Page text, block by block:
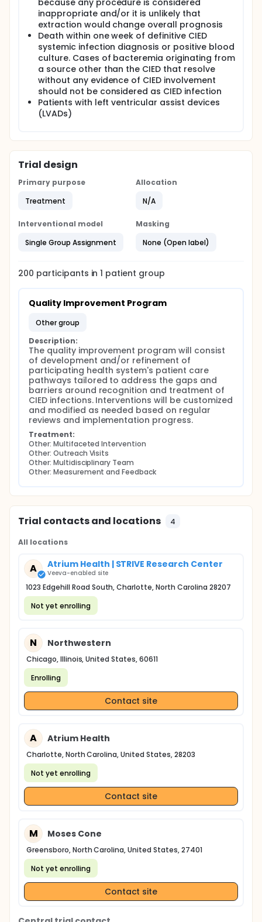
because any procedure is considered
inappropriate and/or it is unlikely that
extraction would change overall prognosis
Death within one week of definitive CIED
systemic infection diagnosis or positive blood
culture. Cases of bacteremia originating from
a source other than the CIED that resolve
without any evidence of CIED involvement
should not be considered as CIED infection
Patients with left ventricular assist devices
(LVADs)
Trial design
Primary purpose
Treatment
Allocation
N/A
Interventional model
Single Group Assignment
Masking
None (Open label)
200 participants in1 patient group
Quality Improvement Program
other group
Description:
The quality improvement program will consist
of development and/or refinement of
participating health system's patient care
pathways tailored to address the gaps and
barriers around recognition and treatment of
CIED infections. Interventions will be customized
and modified as needed based on regular
reviews and implementation progress.
Treatment:
Other: Multifaceted Intervention
Other: Outreach Visits
Other: Multidisciplinary Team
Other: Measurement and Feedback
Trial contacts and locations 4
All locations
A Atrium Health | STRIVE Research Center
Veeva-enabled site
1023 Edgehill Road South, Charlotte, North Carolina 28207
Not yet enrolling
N Northwestern
Chicago, Illinois, United States, 60611
Enrolling
Contact site
A Atrium Health
Charlotte, North Carolina, United States, 28203
Not yet enrolling
Contact site
M Moses Cone
Greensboro, North Carolina, United States, 27401
Not yet enrolling
Contact site